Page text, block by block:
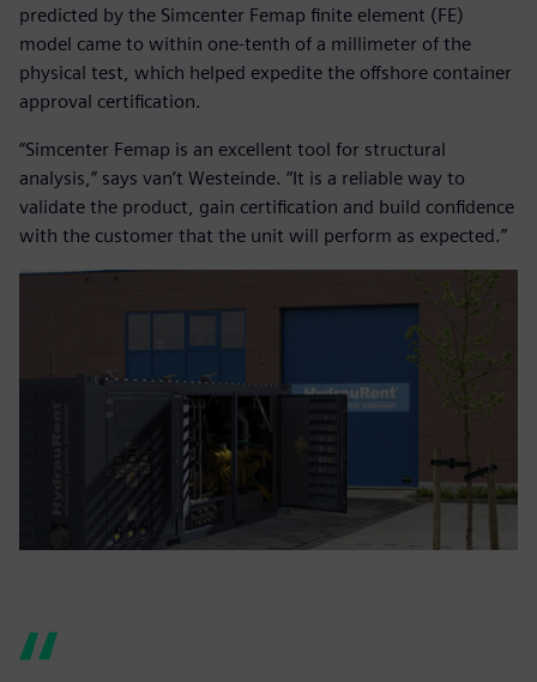
predicted by the Simcenter Femap finite element (FE)
model came to within one-tenth of a millimeter of the
physical test, which helped expedite the offshore container
approval certification.
“Simcenter Femap is an excellent tool for structural
analysis,” says van’t Westeinde. “It is a reliable way to
validate the product, gain certification and build confidence
with the customer that the unit will perform as expected.”